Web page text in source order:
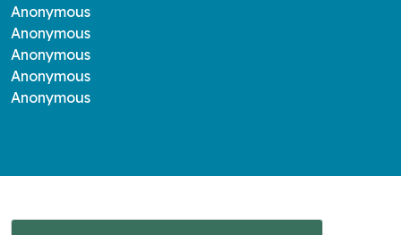
Anonymous
Anonymous
Anonymous
Anonymous
Anonymous